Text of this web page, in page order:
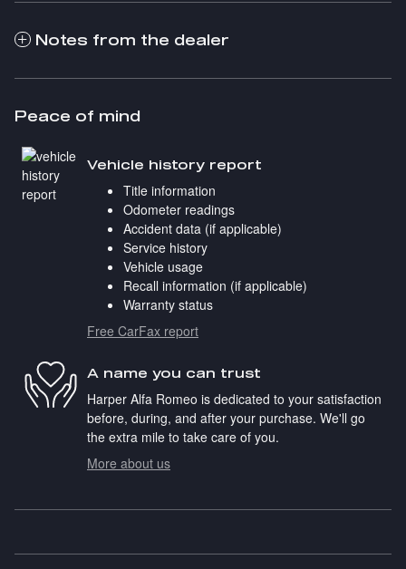
Notes from the dealer
Peace of mind
Vehicle history report
Title information
Odometer readings
Accident data (if applicable)
Service history
Vehicle usage
Recall information (if applicable)
Warranty status
Free CarFax report
A name you can trust
Harper Alfa Romeo is dedicated to your satisfaction
before, during, and after your purchase. We'll go
the extra mile to take care of you.
More about us